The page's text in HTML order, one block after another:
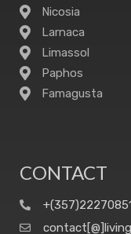
Nicosia
Larnaca
Limassol
Paphos
Famagusta
CONTACT